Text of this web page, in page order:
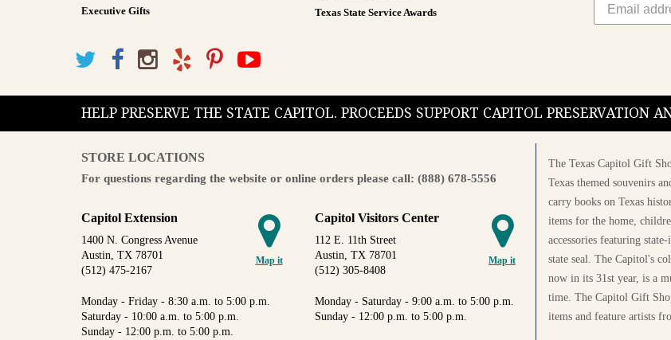
Executive Gifts
Texas State Service Awards
HELP PRESERVE THE STATE CAPITOL. PROCEEDS SUPPORT CAPITOL PRESERVATION
STORE LOCATIONS
For questions regarding the website or online orders please call: (888) 678-5556
Map it
Capitol Extension
1400 N. Congress Avenue
Austin, TX 78701
(512) 475-2167
Monday - Friday - 8:30 a.m. to 5:00 p.m.
Saturday - 10:00 a.m. to 5:00 p.m.
Sunday - 12:00 p.m. to 5:00 p.m.
Map it
Capitol Visitors Center
112 E. 11th Street
Austin, TX 78701
(512) 305-8408
Monday - Saturday - 9:00 a.m. to 5:00 p.m.
Sunday - 12:00 p.m. to 5:00 p.m.
The Texas Capitol Gift
Texas themed souvenirs
carry books on Texas
items for the home,
accessories featuring
state seal. The Capitol's
now in its 31st year, is a
time. The Capitol Gift
items and feature artists